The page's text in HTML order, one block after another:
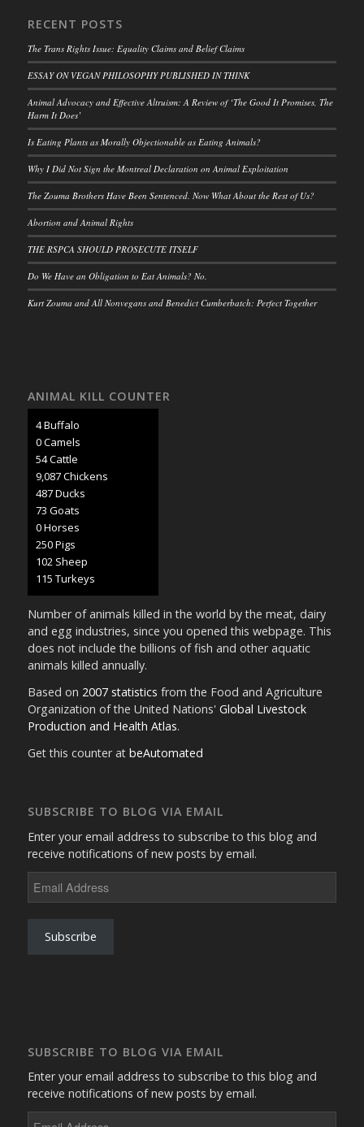
RECENT POSTS
The Trans Rights Issue: Equality Claims and Belief Claims
ESSAY ON VEGAN PHILOSOPHY PUBLISHED IN THINK
Animal Advocacy and Effective Altruism: A Review of ‘The Good It Promises, The
Harm It Does’
Is Eating Plants as Morally Objectionable as Eating Animals?
Why I Did Not Sign the Montreal Declaration on Animal Exploitation
The Zouma Brothers Have Been Sentenced. Now What About the Rest of Us?
Abortion and Animal Rights
THE RSPCA SHOULD PROSECUTE ITSELF
Do We Have an Obligation to Eat Animals? No.
Kurt Zouma and All Nonvegans and Benedict Cumberbatch: Perfect Together
ANIMAL KILL COUNTER
4 Buffalo
0 Camels
57 Cattle
9,482 Chickens
508 Ducks
76 Goats
0 Horses
261 Pigs
107 Sheep
120 Turkeys
Number of animals killed in the world by the meat, dairy
and egg industries, since you opened this webpage. This
does not include the billions of fish and other aquatic
animals killed annually.
Based on 2007 statistics from the Food and Agriculture
Organization of the United Nations' Global Livestock
Production and Health Atlas.
Get this counter at beAutomated
SUBSCRIBE TO BLOG VIA EMAIL
Enter your email address to subscribe to this blog and
receive notifications of new posts by email.
Address
Subscribe
SUBSCRIBE TO BLOG VIA EMAIL
Enter your email address to subscribe to this blog and
receive notifications of new posts by email.